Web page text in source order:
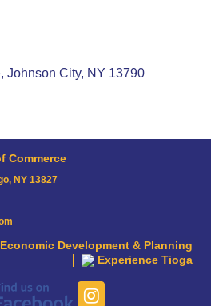
Johnson City NY 13790
Commerce
NY 13827
Economic Development & Planning
Experience Tioga